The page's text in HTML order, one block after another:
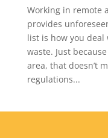
Working in remote
provides
list is how you
waste. Just
area, that doesn’t
regulations...